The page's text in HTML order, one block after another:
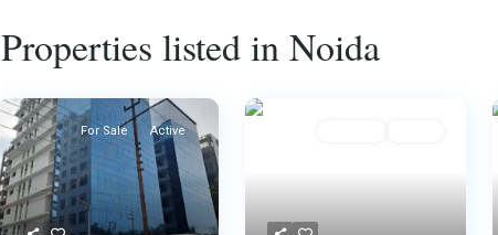
Properties listed in Noida
For Sale Active